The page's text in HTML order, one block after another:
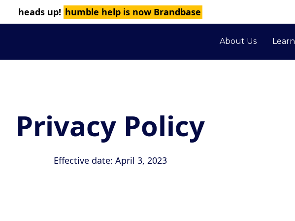
heads up! humble help is now Brandbase
About Us Learn
Privacy Policy
Effective date: April 3, 2023